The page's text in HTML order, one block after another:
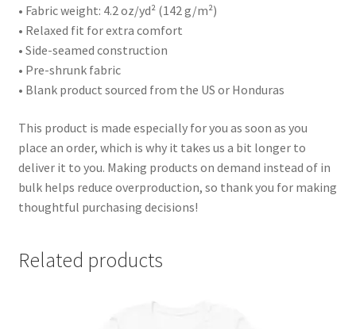
• Fabric weight: 4.2 oz/yd² (142 g/m²)
• Relaxed fit for extra comfort
• Side-seamed construction
• Pre-shrunk fabric
• Blank product sourced from the US or Honduras
This product is made especially for you as soon as you
place an order, which is why it takes us a bit longer to
deliver it to you. Making products on demand instead of in
bulk helps reduce overproduction, so thank you for making
thoughtful purchasing decisions!
Related products